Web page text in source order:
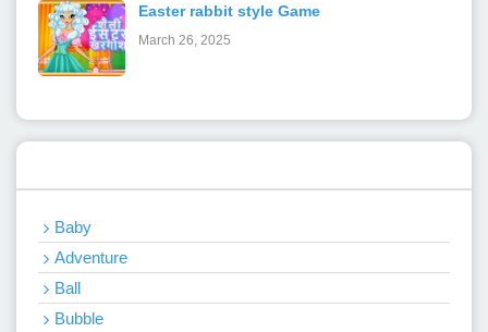
Easter rabbit style Game
March 26, 2025
Baby
Adventure
Ball
Bubble